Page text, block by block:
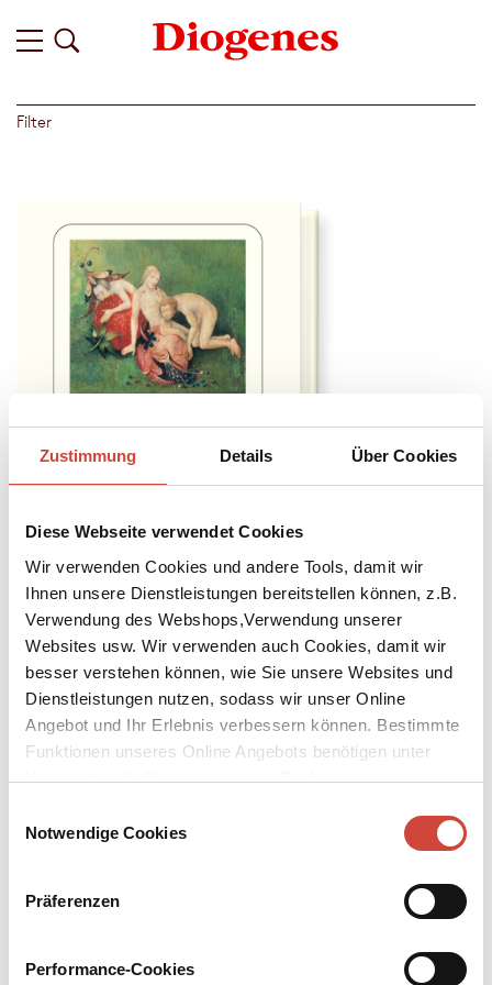
Zustimmung Details Über Cookies
Diese Webseite verwendet Cookies
Wir verwenden Cookies und andere Tools, damit wir
Ihnen unsere Dienstleistungen bereitstellen können, z.B.
Verwendung des Webshops,Verwendung unserer
Websites usw. Wir verwenden auch Cookies, damit wir
besser verstehen können, wie Sie unsere Websites und
Dienstleistungen nutzen, sodass wir unser Online
Angebot und Ihr Erlebnis verbessern können. Bestimmte
Funktionen unseres Online Angebots benötigen unter
Umständen die Verwendung von Cookies von
Notwendige Cookies
Präferenzen
Performance-Cookies
Filter
Garden of Earthly Delight
A Historical Novel About Hieronymus Bosch
Published by Diogenes asDer Garten der Lüste
The young Jeroen van Aken – who, as a master, would dub himself
witches and devils and in which the fate of those suspected by the
Church was to be burnt at the stake. He was connected by a
Sister Herberta, who introduced him to the subtleties and